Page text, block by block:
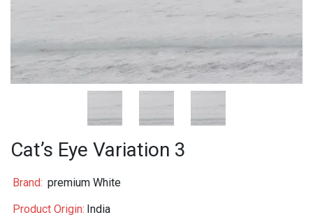
Cat’s Eye Variation 3
Brand: premium White
Product Origin: India